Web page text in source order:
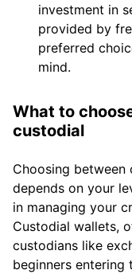
investment in
provided by
preferred
mind.
What to
custodial
Choosing
depends on your
in managing your
Custodial wallets,
custodians like
beginners entering